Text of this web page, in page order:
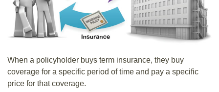
When a policyholder buys term insurance, they buy
coverage for a specific period of time and pay a specific
price for that coverage.